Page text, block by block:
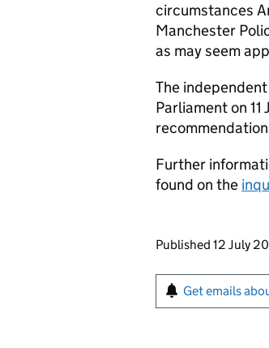
circumstances
Manchester
as may seem
The
Parliament on
Further
found on the
Updates to
Published 12 July
Sign up for
Get emails